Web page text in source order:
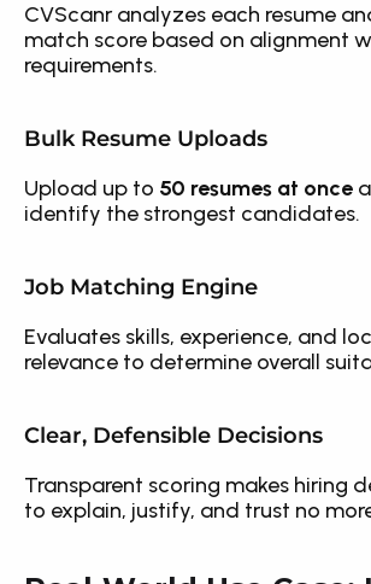
CVScanr analyzes each resume
match score based on alignment
requirements.
Bulk Resume Uploads
Upload up to 50 resumes at once
identify the strongest candidates.
Job Matching Engine
Evaluates skills, experience, and
relevance to determine overall
Clear, Defensible Decisions
Transparent scoring makes hiring
to explain, justify, and trust no